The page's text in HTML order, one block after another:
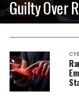
Guilty Over